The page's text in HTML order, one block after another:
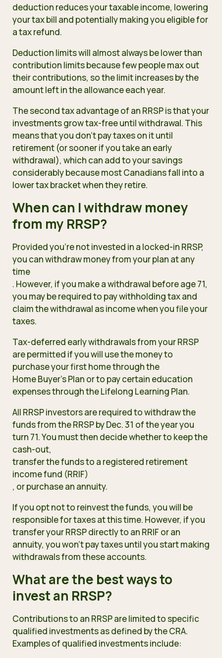
deduction reduces your taxable income, lowering
your tax bill and potentially making you eligible for
a tax refund.
Deduction limits will almost always be lower than
contribution limits because few people max out
their contributions, so the limit increases by the
amount left in the allowance each year.
The second tax advantage of an RRSP is that your
investments grow tax-free until withdrawal. This
means that you don’t pay taxes on it until
retirement (or sooner if you take an early
withdrawal), which can add to your savings
considerably because most Canadians fall into a
lower tax bracket when they retire.
When can I withdraw money
from my RRSP?
Provided you’re not invested in a locked-in RRSP,
you can withdraw money from your plan at any
time
. However, if you make a withdrawal before age 71,
you may be required to pay withholding tax and
claim the withdrawal as income when you file your
taxes.
Tax-deferred early withdrawals from your RRSP
are permitted if you will use the money to
purchase your first home through the
Home Buyer’s Plan or to pay certain education
expenses through theLifelong Learning Plan.
All RRSP investors are required to withdraw the
funds from the RRSP by Dec. 31 of the year you
turn 71. You must then decide whether to keep the
cash-out,
transfer the funds to a registered retirement
income fund (RRIF)
, or purchase an annuity.
If you opt not to reinvest the funds, you will be
responsible for taxes at this time. However, if you
transfer your RRSP directly to an RRIF or an
annuity, you won’t pay taxes until you start making
withdrawals from these accounts.
What are the best ways to
invest an RRSP?
Contributions to an RRSP are limited to specific
qualified investmentsas defined by the CRA.
Examples of qualified investments include: